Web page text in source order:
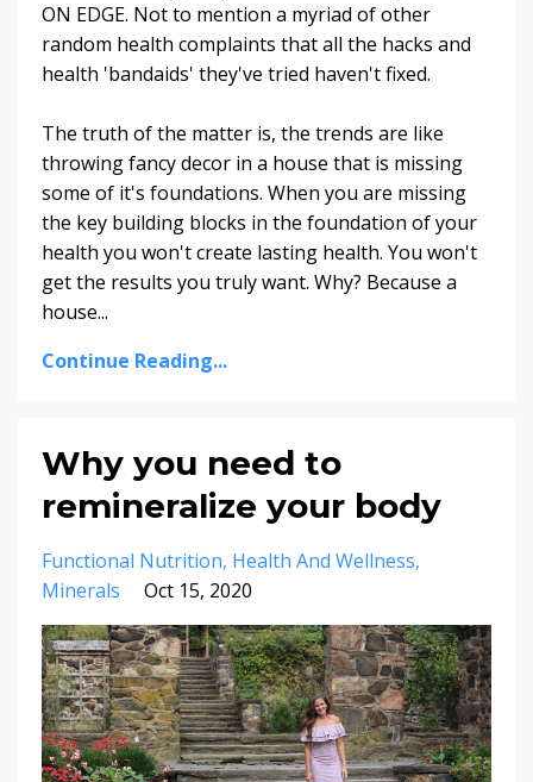
ON EDGE. Not to mention a myriad of other
random health complaints that all the hacks and
health 'bandaids' they've tried haven't fixed.
The truth of the matter is, the trends are like
throwing fancy decor in a house that is missing
some of it's foundations. When you are missing
the key building blocks in the foundation of your
health you won't create lasting health. You won't
get the results you truly want. Why? Because a
house...
Continue Reading...
Why you need to
remineralize your body
Functional Nutrition Health And Wellness
Minerals
Oct 15, 2020